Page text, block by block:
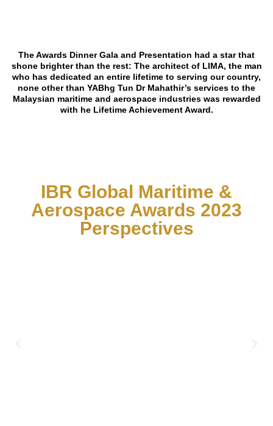
The Awards Dinner Gala and Presentation had a star that
shone brighter than the rest: The architect of LIMA, the man
who has dedicated an entire lifetime to serving our country,
none other than YABhg Tun Dr Mahathir’s services to the
Malaysian maritime and aerospace industries was rewarded
with he Lifetime Achievement Award.
IBR Global Maritime &
Aerospace Awards 2023
Perspectives